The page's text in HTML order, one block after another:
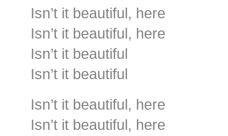
Isn’t it beautiful, here
Isn’t it beautiful, here
Isn’t it beautiful
Isn’t it beautiful
Isn’t it beautiful, here
Isn’t it beautiful, here